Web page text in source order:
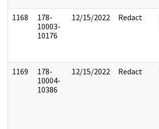
1168
178-
10003-
10176
12/15/2022 Redact
1169
178-
10004-
10386
12/15/2022 Redact